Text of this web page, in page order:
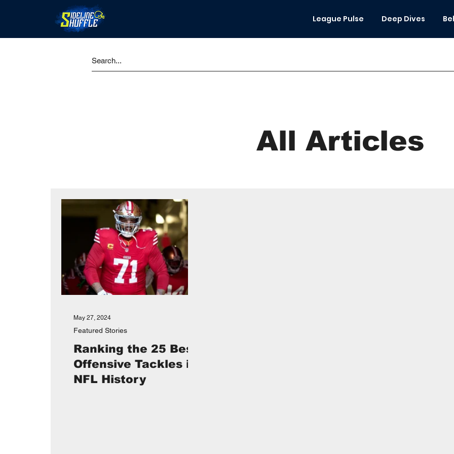
League Pulse Deep Dives
All Articles
Ranking the 25 Best
Offensive Tackles in
NFL History
Featured Stories
May 27, 2024